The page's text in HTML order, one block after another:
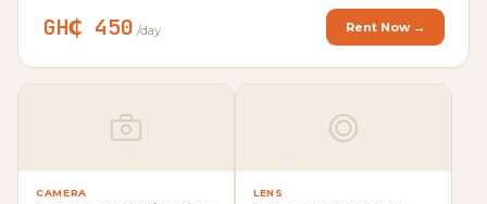
GH₵ 450 /day Rent Now →
CAMERA LENS